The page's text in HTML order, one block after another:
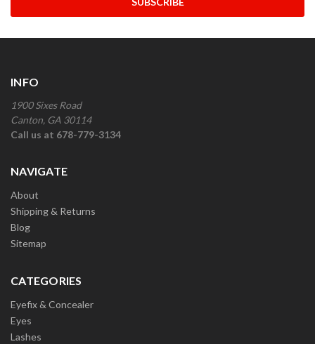
INFO
1900 Sixes Road
Canton, GA 30114
Call us at 678-779-3134
NAVIGATE
About
Shipping & Returns
Blog
Sitemap
CATEGORIES
Eyefix & Concealer
Eyes
Lashes